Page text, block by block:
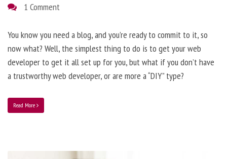
1 Comment
You know you need a blog, and you’re ready to commit to it, so
now what? Well, the simplest thing to do is to get your web
developer to get it all set up for you, but what if you don’t have
a trustworthy web developer, or are more a “DIY” type?
Read More